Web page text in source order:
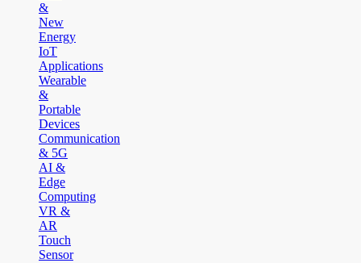
&
New
Energy
IoT
Applications
Wearable
&
Portable
Devices
Communication
& 5G
AI &
Edge
Computing
VR &
AR
Touch
Sensor